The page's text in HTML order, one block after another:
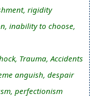
rigidity
inability to choose,
Trauma, Accidents
anguish, despair
perfectionism